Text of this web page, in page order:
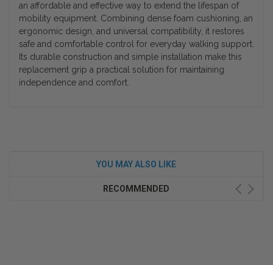
an affordable and effective way to extend the lifespan of
mobility equipment. Combining dense foam cushioning, an
ergonomic design, and universal compatibility, it restores
safe and comfortable control for everyday walking support.
Its durable construction and simple installation make this
replacement grip a practical solution for maintaining
independence and comfort.
YOU MAY ALSO LIKE
RECOMMENDED